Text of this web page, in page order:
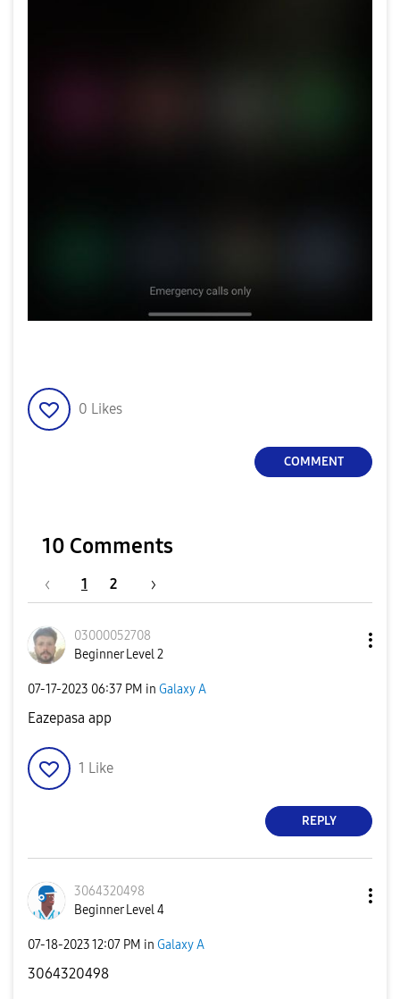
0 Likes
COMMENT
10 Comments
1 2
03000052708
Beginner Level 2
‎07-17-2023 06:37 PM in Galaxy A
Eazepasa app
1 Like
REPLY
3064320498
Beginner Level 4
‎07-18-202312:07 PM in Galaxy A
3064320498